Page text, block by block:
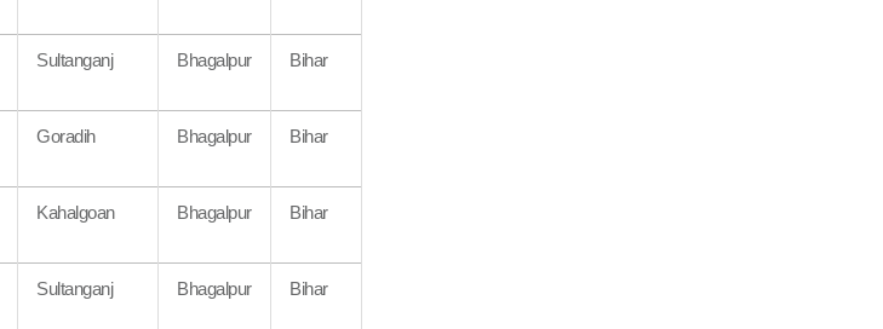
Sultanganj Bhagalpur Bihar
Goradih Bhagalpur Bihar
Kahalgoan Bhagalpur Bihar
Sultanganj Bhagalpur Bihar